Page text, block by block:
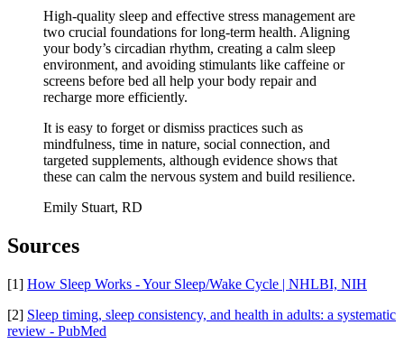
High-quality sleep and effective stress management are
two crucial foundations for long-term health. Aligning
your body’s circadian rhythm, creating a calm sleep
environment, and avoiding stimulants like caffeine or
screens before bed all help your body repair and
recharge more efficiently.
It is easy to forget or dismiss practices such as
mindfulness, time in nature, social connection, and
targeted supplements, although evidence shows that
these can calm the nervous system and build resilience.
Emily Stuart, RD
Sources
[1] How Sleep Works - Your Sleep/Wake Cycle | NHLBI, NIH
[2] Sleep timing, sleep consistency, and health in adults: a systematic
review - PubMed